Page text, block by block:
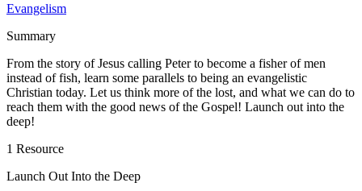
Evangelism
Summary
From the story of Jesus calling Peter to become a fisher of men
instead of fish, learn some parallels to being an evangelistic
Christian today. Let us think more of the lost, and what we can do to
reach them with the good news of the Gospel! Launch out into the
deep!
1 Resource
Launch Out Into the Deep